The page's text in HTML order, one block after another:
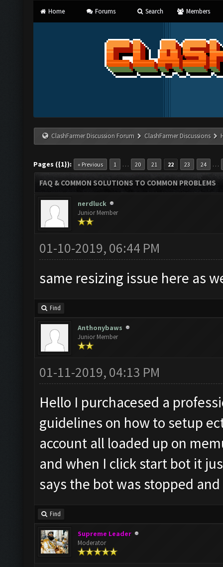
Home Forums Search Members
ClashFarmer Discussion Forum ClashFarmer Discussions
Pages ({1}): « Previous 1 … 20 21 22 23 24 …
FAQ & COMMON SOLUTIONS TO COMMON PROBLEMS
nerdluck
Junior Member
01-10-2019, 06:44 PM
same resizing issue here as
Find
Anthonybaws
Junior Member
01-11-2019, 04:13 PM
Hello I purchacesed a
guidelines on how to setup
account all loaded up on
and when I click start bot it
says the bot was stopped
Find
Supreme Leader
Moderator